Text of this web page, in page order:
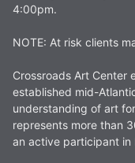
4:00pm.
NOTE: At risk clients
Crossroads Art Center
established mid-
understanding of art
represents more than
an active participant in